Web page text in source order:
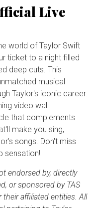
Live
world of Taylor Swift
ticket to a night filled
deep cuts. This
musical
Taylor's iconic career.
video wall
that complements
make you sing,
songs. Don't miss
sensation!
endorsed by, directly
or sponsored by TAS
their affiliated entities. All